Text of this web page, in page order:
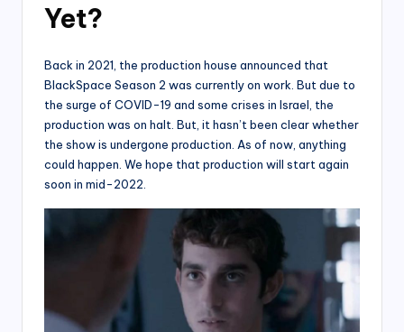
Yet?
Back in 2021, the production house announced that
BlackSpace Season 2 was currently on work. But due to
the surge of COVID-19 and some crises in Israel, the
production was on halt. But, it hasn’t been clear whether
the show is undergone production. As of now, anything
could happen. We hope that production will start again
soon in mid-2022.